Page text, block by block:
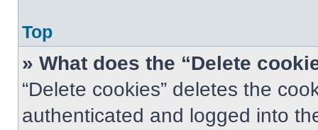
Top
» What does the “Delete
“Delete cookies” deletes the
authenticated and logged into